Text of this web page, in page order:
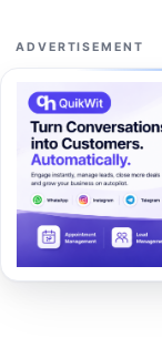
ADVERTISEMENT